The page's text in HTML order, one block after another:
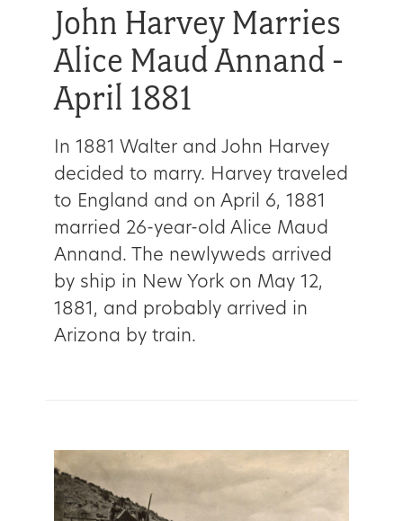
John Harvey Marries
Alice Maud Annand -
April 1881
In 1881 Walter and John Harvey
decided to marry. Harvey traveled
to England and on April 6, 1881
married 26-year-old Alice Maud
Annand. The newlyweds arrived
by ship in New York on May 12,
1881, and probably arrived in
Arizona by train.